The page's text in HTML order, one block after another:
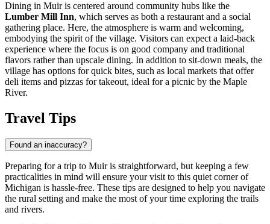
Dining in Muir is centered around community hubs like the
Lumber Mill Inn, which serves as both a restaurant and a social
gathering place. Here, the atmosphere is warm and welcoming,
embodying the spirit of the village. Visitors can expect a laid-back
experience where the focus is on good company and traditional
flavors rather than upscale dining. In addition to sit-down meals, the
village has options for quick bites, such as local markets that offer
deli items and pizzas for takeout, ideal for a picnic by the Maple
River.
Travel Tips
Found an inaccuracy?
Preparing for a trip to Muir is straightforward, but keeping a few
practicalities in mind will ensure your visit to this quiet corner of
Michigan is hassle-free. These tips are designed to help you navigate
the rural setting and make the most of your time exploring the trails
and rivers.